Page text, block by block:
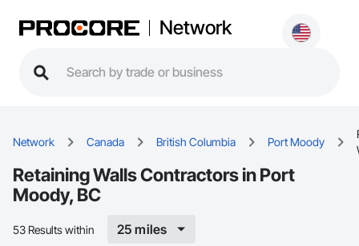
Network
Network Canada British Columbia Port Moody
Retaining Walls Contractors in Port
Moody, BC
53 Results within 25 miles